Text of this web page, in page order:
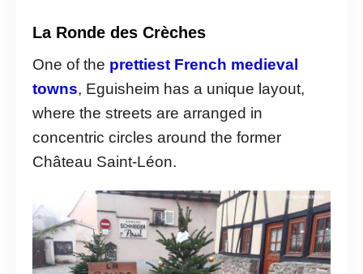
La Ronde des Crèches
One of the prettiest French medieval
towns, Eguisheim has a unique layout,
where the streets are arranged in
concentric circles around the former
Château Saint-Léon.